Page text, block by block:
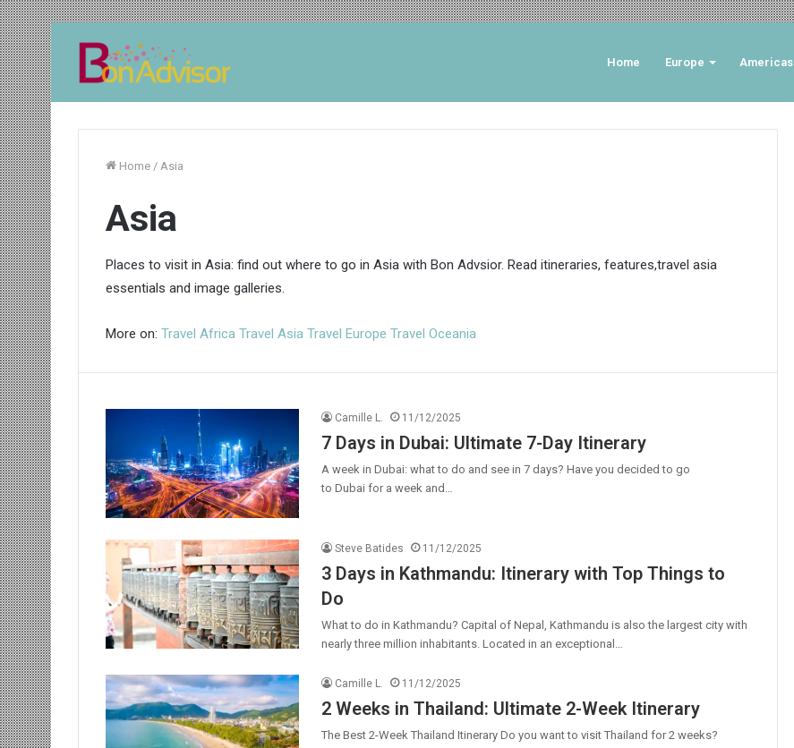
Home Europe Americas
Home / Asia
Asia
Places to visit in Asia: find out where to go in Asia with Bon Advsior. Read itineraries, features,travel asia
essentials and image galleries.
More on: Travel Africa Travel Asia Travel Europe Travel Oceania
Camille L. 11/12/2025
7 Days in Dubai: Ultimate 7-Day Itinerary
A week in Dubai: what to do and see in 7 days? Have you decided to go
to Dubai for a week and…
Steve Batides 11/12/2025
3 Days in Kathmandu: Itinerary with Top Things to
Do
What to do in Kathmandu? Capital of Nepal, Kathmandu is also the largest city with
nearly three million inhabitants. Located in an exceptional…
Camille L. 11/12/2025
2 Weeks in Thailand: Ultimate 2-Week Itinerary
The Best 2-Week Thailand Itinerary Do you want to visit Thailand for 2 weeks?